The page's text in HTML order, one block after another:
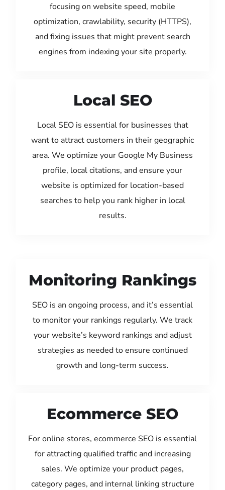
focusing on website speed, mobile
optimization, crawlability, security (HTTPS),
and fixing issues that might prevent search
engines from indexing your site properly.
Local SEO
Local SEO is essential for businesses that
want to attract customers in their geographic
area. We optimize your Google My Business
profile, local citations, and ensure your
website is optimized for location-based
searches to help you rank higher in local
results.
Monitoring Rankings
SEO is an ongoing process, and it’s essential
to monitor your rankings regularly. We track
your website’s keyword rankings and adjust
strategies as needed to ensure continued
growth and long-term success.
Ecommerce SEO
For online stores, ecommerce SEO is essential
for attracting qualified traffic and increasing
sales. We optimize your product pages,
category pages, and internal linking structure